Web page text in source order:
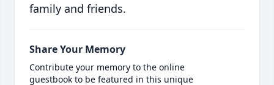
family and friends.
Share Your Memory
Contribute your memory to the online
guestbook to be featured in this unique